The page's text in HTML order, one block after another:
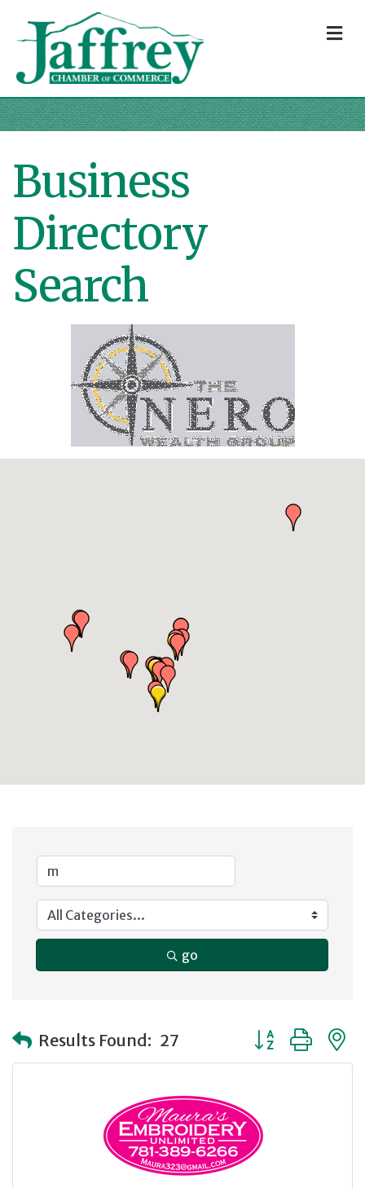
Business
Directory
Search
go
Results Found: 27 Button group